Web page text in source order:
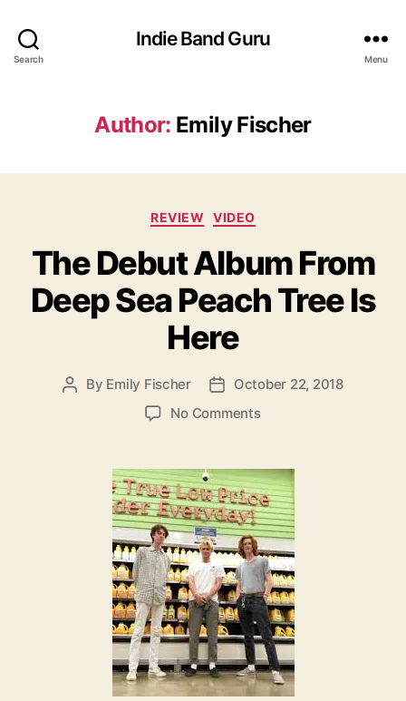
Search
Indie Band Guru
Menu
Author: Emily Fischer
C
t
e
g
o
r
i
s
REVIEW VIDEO
The Debut Album From
Deep Sea Peach Tree Is
Here
P By Emily Fischer
P
a
t
e
October 22, 2018
No Commentso
h
e
D
e
b
u
t
A
l
b
u
m